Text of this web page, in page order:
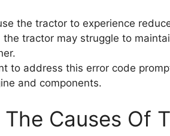
the tractor to experience
tractor may struggle to
to address this error code
and components.
The Causes Of